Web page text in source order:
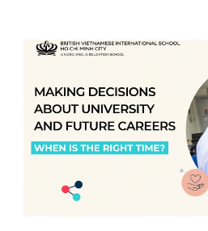
News image